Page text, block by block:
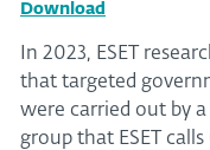
Download
In 2023, ESET
that targeted
were carried out by
group that ESET